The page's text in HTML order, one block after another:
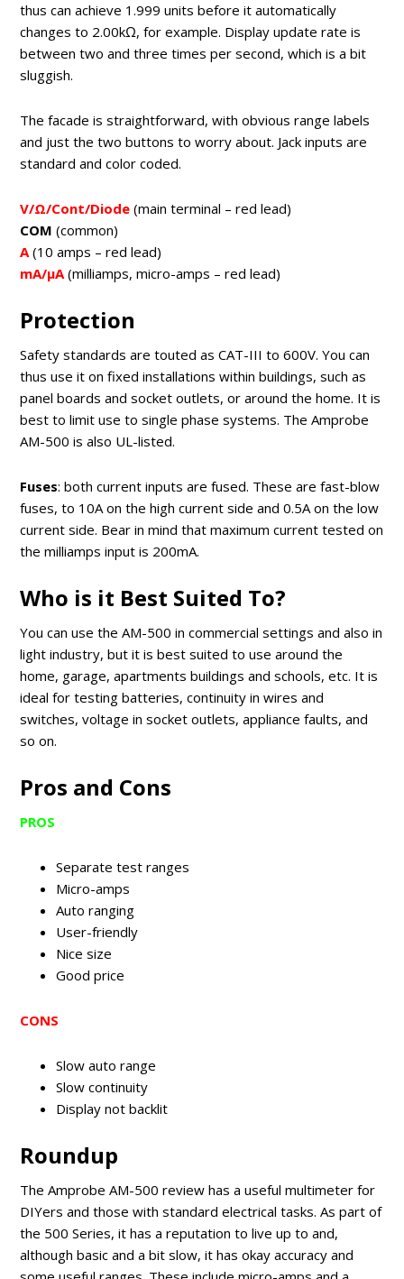
thus can achieve 1.999 units before it automatically
changes to 2.00kΩ, for example. Display update rate is
between two and three times per second, which is a bit
sluggish.
The facade is straightforward, with obvious range labels
and just the two buttons to worry about. Jack inputs are
standard and color coded.
V/Ω/Cont/Diode (main terminal – red lead)
COM (common)
A(10 amps – red lead)
mA/μA(milliamps, micro-amps – red lead)
Protection
Safety standards are touted as CAT-III to 600V. You can
thus use it on fixed installations within buildings, such as
panel boards and socket outlets, or around the home. It is
best to limit use to single phase systems. The Amprobe
AM-500 is also UL-listed.
Fuses: both current inputs are fused. These are fast-blow
fuses, to 10A on the high current side and 0.5A on the low
current side. Bear in mind that maximum current tested on
the milliamps input is 200mA.
Who is it Best Suited To?
You can use the AM-500 in commercial settings and also in
light industry, but it is best suited to use around the
home, garage, apartments buildings and schools, etc. It is
ideal for testing batteries, continuity in wires and
switches, voltage in socket outlets, appliance faults, and
so on.
Pros and Cons
PROS
Separate test ranges
Micro-amps
Auto ranging
User-friendly
Nice size
Good price
CONS
Slow auto range
Slow continuity
Display not backlit
Roundup
The Amprobe AM-500 review has a useful multimeter for
DIYers and those with standard electrical tasks. As part of
the 500 Series, it has a reputation to live up to and,
although basic and a bit slow, it has okay accuracy and